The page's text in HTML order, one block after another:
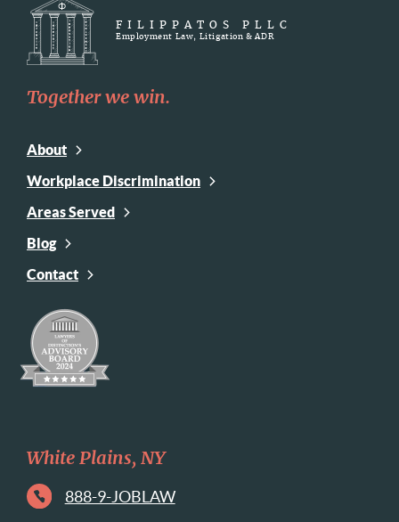
FILIPPATOS PLLC
Employment Law, Litigation & ADR
Together we win.
About
Workplace Discrimination
Areas Served
Blog
Contact
White Plains, NY
888-9-JOBLAW